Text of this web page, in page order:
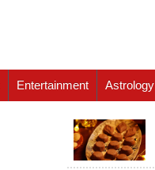
Entertainment Astrology